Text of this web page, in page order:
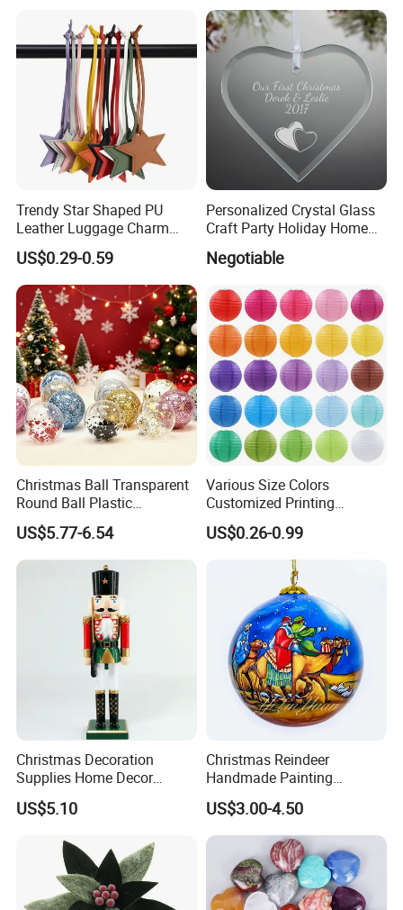
Trendy Star Shaped PU
Leather Luggage Charm
Versatile Five-Pointed Star
Keychain Handbag
Pendants for Women Girls
US$0.29-0.59
Personalized Crystal Glass
Craft Party Holiday Home
Xmas Tree Ornament Gift
Present Ideas Christmas
Negotiable
Christmas Ball Transparent
Round Ball Plastic
Christmas Decoration Ball
Pendant Home Decoration
Wholesale
US$5.77-6.54
Various Size Colors
Customized Printing
Chinese Decoration
Christmas Festival Wedding
Paper Lantern
US$0.26-0.99
Christmas Decoration
Supplies Home Decor
Wooden Nutcracker
Christmas Gift
US$5.10
Christmas Reindeer
Handmade Painting
Hanging Hand-Painted
Christmas Ball
US$3.00-4.50